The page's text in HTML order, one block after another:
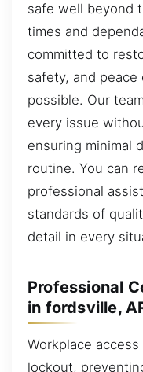
safe well beyond
times and
committed to
safety, and peace
possible. Our
every issue
ensuring minimal
routine. You can
professional
standards of
detail in every
Professional
in fordsville,
Workplace
lockout,